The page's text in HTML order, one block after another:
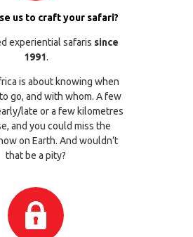
us to craft your safari?
experiential safaris since
1991.
is about knowing when
go, and with whom. A few
late or a few kilometres
and you could miss the
on Earth. And wouldn’t
that be a pity?